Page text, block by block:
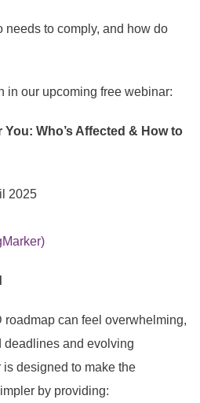
needs to comply, and how do
in our upcoming free webinar:
You: Who’s Affected & How to
2025
roadmap can feel overwhelming,
and evolving
designed to make the
by providing: